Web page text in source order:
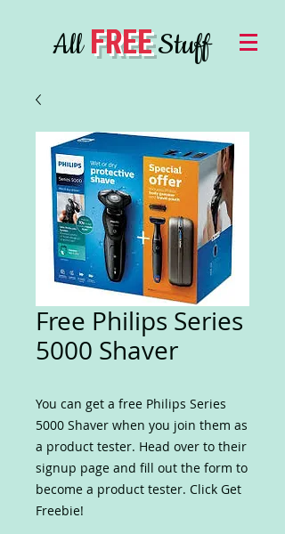
AllFREEStuff
Free Philips Series
5000 Shaver
You can get a free Philips Series
5000 Shaver when you join them as
a product tester. Head over to their
signup page and fill out the form to
become a product tester. Click Get
Freebie!